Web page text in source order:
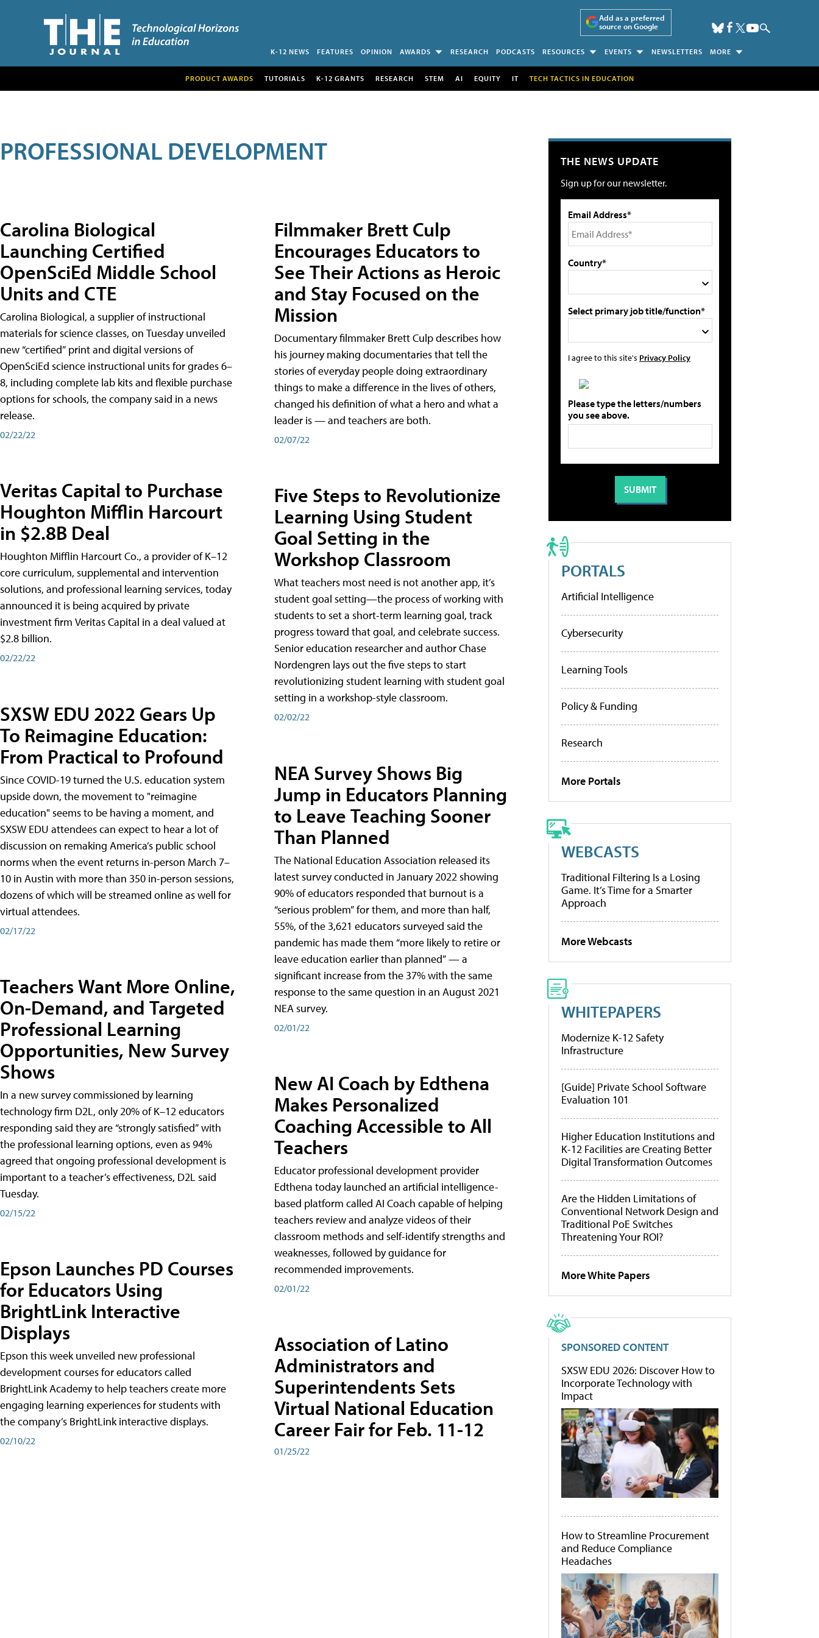
Add as a preferred
source on Google
K-12 NEWS FEATURES OPINION AWARDS RESEARCH PODCASTS RESOURCES EVENTS NEWSLETTERS MORE
PRODUCT AWARDS TUTORIALS K-12 GRANTS RESEARCH STEM AI EQUITY IT TECH TACTICS IN EDUCATION
PROFESSIONAL DEVELOPMENT
Carolina Biological
Launching Certified
OpenSciEd Middle School
Units and CTE
Carolina Biological, a supplier of instructional
materials for science classes, on Tuesday unveiled
new “certified” print and digital versions of
OpenSciEd science instructional units for grades 6–
8, including complete lab kits and flexible purchase
options for schools, the company said in a news
release.
02/22/22
Veritas Capital to Purchase
Houghton Mifflin Harcourt
in $2.8B Deal
Houghton Mifflin Harcourt Co., a provider of K–12
core curriculum, supplemental and intervention
solutions, and professional learning services, today
announced it is being acquired by private
investment firm Veritas Capital in a deal valued at
$2.8 billion.
02/22/22
SXSW EDU 2022 Gears Up
To Reimagine Education:
From Practical to Profound
Since COVID-19 turned the U.S. education system
upside down, the movement to "reimagine
education" seems to be having a moment, and
SXSW EDU attendees can expect to hear a lot of
discussion on remaking America’s public school
norms when the event returns in-person March 7–
10 in Austin with more than 350 in-person sessions,
dozens of which will be streamed online as well for
virtual attendees.
02/17/22
Teachers Want More Online,
On-Demand, and Targeted
Professional Learning
Opportunities, New Survey
Shows
In a new survey commissioned by learning
technology firm D2L, only 20% of K–12 educators
responding said they are “strongly satisfied” with
the professional learning options, even as 94%
agreed that ongoing professional development is
important to a teacher’s effectiveness, D2L said
Tuesday.
02/15/22
Epson Launches PD Courses
for Educators Using
BrightLink Interactive
Displays
Epson this week unveiled new professional
development courses for educators called
BrightLink Academy to help teachers create more
engaging learning experiences for students with
the company’s BrightLink interactive displays.
02/10/22
Filmmaker Brett Culp
Encourages Educators to
See Their Actions as Heroic
and Stay Focused on the
Mission
Documentary filmmaker Brett Culp describes how
his journey making documentaries that tell the
stories of everyday people doing extraordinary
things to make a difference in the lives of others,
changed his definition of what a hero and what a
leader is — and teachers are both.
02/07/22
Five Steps to Revolutionize
Learning Using Student
Goal Setting in the
Workshop Classroom
What teachers most need is not another app, it’s
student goal setting—the process of working with
students to set a short-term learning goal, track
progress toward that goal, and celebrate success.
Senior education researcher and author Chase
Nordengren lays out the five steps to start
revolutionizing student learning with student goal
setting in a workshop-style classroom.
02/02/22
NEA Survey Shows Big
Jump in Educators Planning
to Leave Teaching Sooner
Than Planned
The National Education Association released its
latest survey conducted in January 2022 showing
90% of educators responded that burnout is a
“serious problem” for them, and more than half,
55%, of the 3,621 educators surveyed said the
pandemic has made them “more likely to retire or
leave education earlier than planned” — a
significant increase from the 37% with the same
response to the same question in an August 2021
NEA survey.
02/01/22
New AI Coach by Edthena
Makes Personalized
Coaching Accessible to All
Teachers
Educator professional development provider
Edthena today launched an artificial intelligence-
based platform called AI Coach capable of helping
teachers review and analyze videos of their
classroom methods and self-identify strengths and
weaknesses, followed by guidance for
recommended improvements.
02/01/22
Association of Latino
Administrators and
Superintendents Sets
Virtual National Education
Career Fair for Feb. 11-12
01/25/22
THE NEWS UPDATE
Sign up for our newsletter.
Email Address*
Country*
Select primary job title/function*
I agree to this site's Privacy Policy
Please type the letters/numbers
you see above.
PORTALS
Artificial Intelligence
Cybersecurity
Learning Tools
Policy & Funding
Research
More Portals
WEBCASTS
Traditional Filtering Is a Losing
Game. It’s Time for a Smarter
Approach
More Webcasts
WHITEPAPERS
Modernize K-12 Safety
Infrastructure
[Guide] Private School Software
Evaluation 101
Higher Education Institutions and
K-12 Facilities are Creating Better
Digital Transformation Outcomes
Are the Hidden Limitations of
Conventional Network Design and
Traditional PoE Switches
Threatening Your ROI?
More White Papers
SPONSORED CONTENT
SXSW EDU 2026: Discover How to
Incorporate Technology with
Impact
How to Streamline Procurement
and Reduce Compliance
Headaches